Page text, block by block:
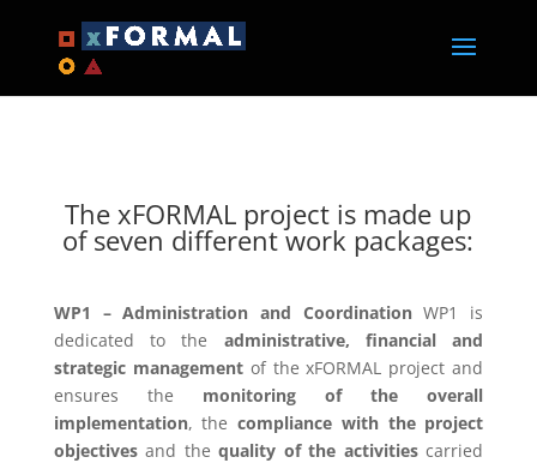
The xFORMAL project is made up
of seven different work packages:
WP1 – Administration and CoordinationWP1 is
dedicated to the administrative, financial and
strategic managementof the xFORMAL project and
ensures the monitoring of the overall
implementation, thecompliance with the project
objectivesand thequality of the activitiescarried